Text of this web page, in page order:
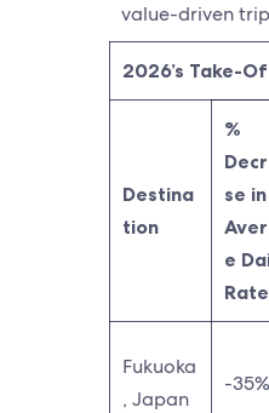
value-driven
2026’s Take-
Destina
tion
%
se in
e
Rate
Fukuoka
, Japan
-35%